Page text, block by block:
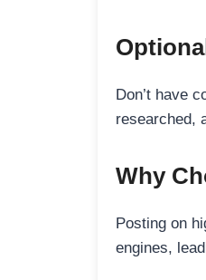
Don’t have
researched,
Why
Posting on
engines,